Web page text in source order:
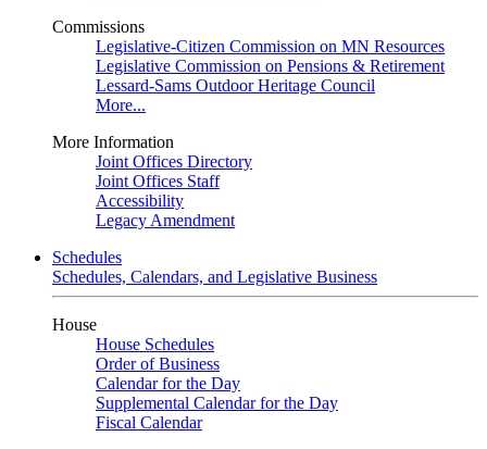
Commissions
Legislative-Citizen Commission on MN Resources
Legislative Commission on Pensions & Retirement
Lessard-Sams Outdoor Heritage Council
More...
More Information
Joint Offices Directory
Joint Offices Staff
Accessibility
Legacy Amendment
Schedules
Schedules, Calendars, and Legislative Business
House
House Schedules
Order of Business
Calendar for the Day
Supplemental Calendar for the Day
Fiscal Calendar